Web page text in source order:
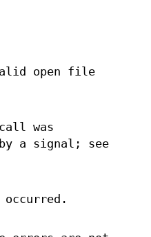
open file
was
a signal; see